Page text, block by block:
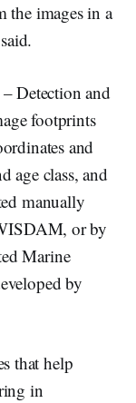
the images in a
Detection and
footprints
and
age class, and
manually
or by
Marine
by
that help
in